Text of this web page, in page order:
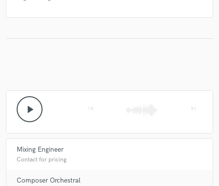
play_arrow
Mixing Engineer
Contact for pricing
Composer Orchestral